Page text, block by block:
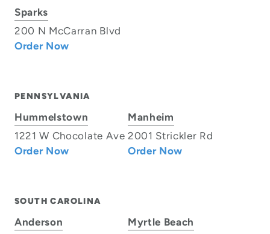
Sparks
200 N McCarran Blvd
Order Now
PENNSYLVANIA
Hummelstown
1221 W Chocolate Ave
Order Now
Manheim
2001 Strickler Rd
Order Now
SOUTH CAROLINA
Anderson
Myrtle Beach